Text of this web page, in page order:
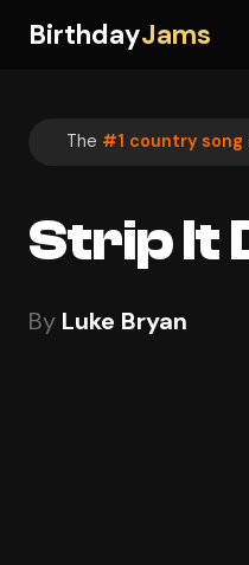
BirthdayJams
The #1 country song
Strip It
By Luke Bryan